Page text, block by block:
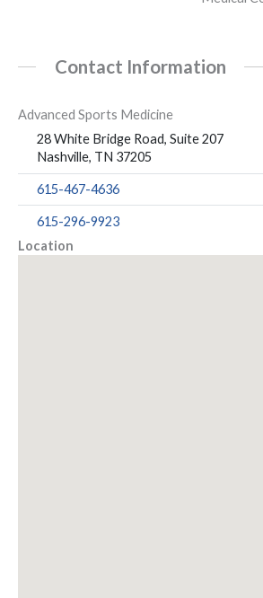
Contact Information
Advanced Sports Medicine
28 White Bridge Road, Suite 207
Nashville, TN 37205
615-467-4636
615-296-9923
Location